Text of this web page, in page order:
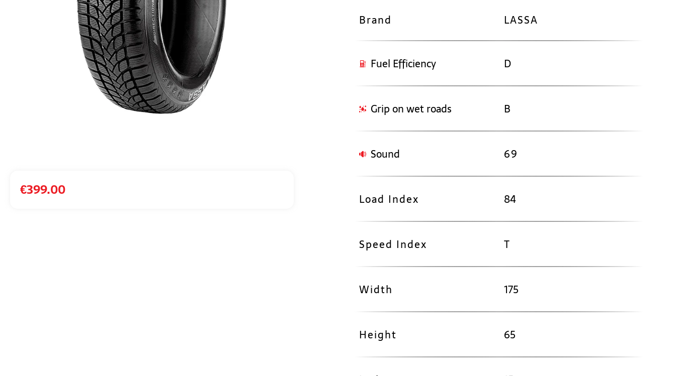
€399.00
Brand LASSA
Fuel Efficiency D
Grip on wet roads B
Sound 69
Load Index 84
Speed Index T
Width 175
Height 65